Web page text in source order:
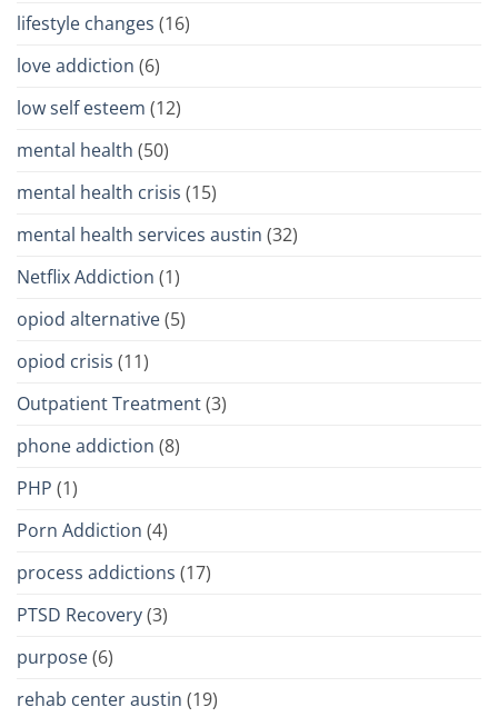
lifestyle changes (16)
love addiction (6)
low self esteem (12)
mental health (50)
mental health crisis (15)
mental health services austin (32)
Netflix Addiction (1)
opiod alternative(5)
opiod crisis (11)
Outpatient Treatment(3)
phone addiction (8)
PHP (1)
Porn Addiction (4)
process addictions (17)
PTSD Recovery(3)
purpose(6)
rehab center austin (19)